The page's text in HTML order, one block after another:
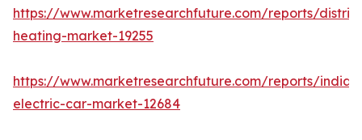
https://www.marketresearchfuture.com/reports/
heating-market-19255
https://www.marketresearchfuture.com/reports/india-
electric-car-market-12684